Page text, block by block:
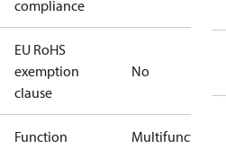
compliance
EU RoHS
exemption
clause
No
Function Multifunctional